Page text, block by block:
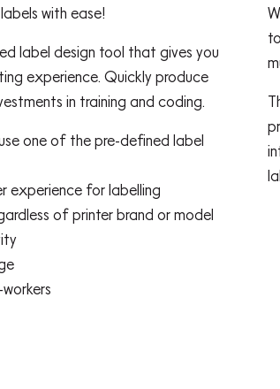
with ease!
label design tool that gives you
experience. Quickly produce
in training and coding.
one of the pre-defined label
experience for labelling
of printer brand or model